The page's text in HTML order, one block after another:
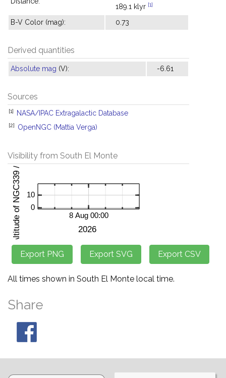
189.1 klyr [1]
B-V Color (mag): 0.73
Derived quantities
Absolute mag (V): -6.61
Sources
[1] NASA/IPAC Extragalactic Database
[2] OpenNGC (Mattia Verga)
Visibility from South El Monte
All times shown in South El Monte local time.
Share